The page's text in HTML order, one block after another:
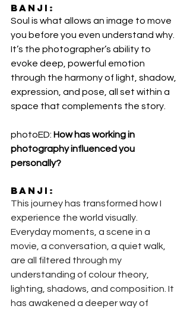
Banji :
Soul is what allows an image to move
you before you even understand why.
It’s the photographer’s ability to
evoke deep, powerful emotion
through the harmony of light, shadow,
expression, and pose, all set within a
space that complements the story.
photoED: How has working in
photography influenced you
personally?
Banji :
This journey has transformed how I
experience the world visually.
Everyday moments, a scene in a
movie, a conversation, a quiet walk,
are all filtered through my
understanding of colour theory,
lighting, shadows, and composition. It
has awakened a deeper way of